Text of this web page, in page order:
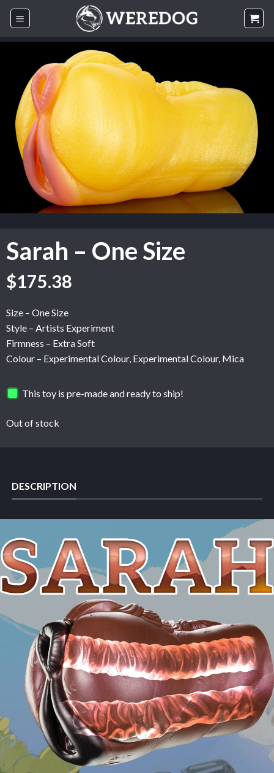
Skip
Sarah – One Size
$175.38
Size – One Size
Style – Artists Experiment
Firmness – Extra Soft
Colour – Experimental Colour, Experimental Colour, Mica
This toy is pre-made and ready to ship!
Out of stock
DESCRIPTION